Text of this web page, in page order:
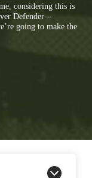
considering this is
Defender –
going to make the